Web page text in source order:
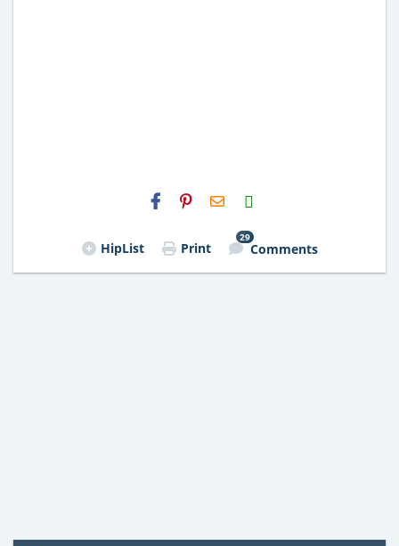
H2S
Email
HipList Print
29
Comments